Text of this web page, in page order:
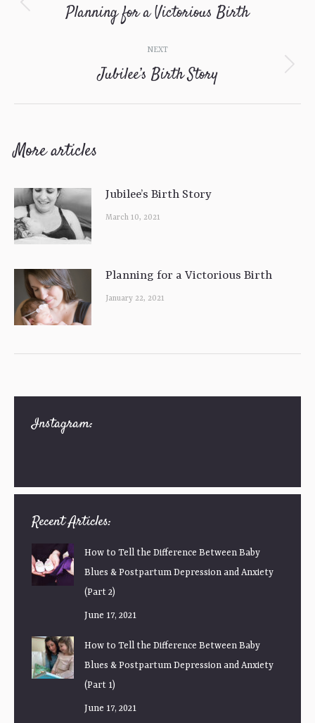
navigation
Previous
Planning for a Victorious Birth
NEXT
Next
Jubilee’s Birth Story
More articles
Jubilee’s Birth Story
March 10, 2021
Planning for a Victorious Birth
January 22, 2021
Instagram:
Recent Articles:
How to Tell the Difference Between Baby
Blues & Postpartum Depression and Anxiety
(Part 2)
June 17, 2021
How to Tell the Difference Between Baby
Blues & Postpartum Depression and Anxiety
(Part 1)
June 17, 2021